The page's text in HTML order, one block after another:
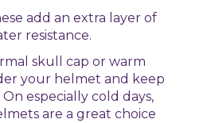
add an extra layer of
resistance.
skull cap or warm
your helmet and keep
especially cold days,
are a great choice